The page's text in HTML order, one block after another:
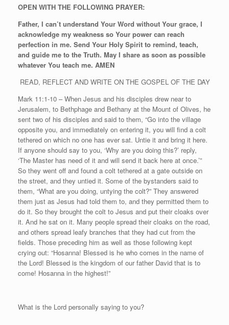
OPEN WITH THE FOLLOWING PRAYER:
Father, I can’t understand Your Word without Your grace, I
acknowledge my weakness so Your power can reach
perfection in me. Send Your Holy Spirit to remind, teach,
and guide me to the Truth. May I share as soon as possible
whatever You teach me. AMEN
READ, REFLECT AND WRITE ON THE GOSPEL OF THE DAY
Mark 11:1-10 – When Jesus and his disciples drew near to
Jerusalem, to Bethphage and Bethany at the Mount of Olives, he
sent two of his disciples and said to them, “Go into the village
opposite you, and immediately on entering it, you will find a colt
tethered on which no one has ever sat. Untie it and bring it here.
If anyone should say to you, ‘Why are you doing this?’ reply,
‘The Master has need of it and will send it back here at once.’”
So they went off and found a colt tethered at a gate outside on
the street, and they untied it. Some of the bystanders said to
them, “What are you doing, untying the colt?” They answered
them just as Jesus had told them to, and they permitted them to
do it. So they brought the colt to Jesus and put their cloaks over
it. And he sat on it. Many people spread their cloaks on the road,
and others spread leafy branches that they had cut from the
fields. Those preceding him as well as those following kept
crying out: “Hosanna! Blessed is he who comes in the name of
the Lord! Blessed is the kingdom of our father David that is to
come! Hosanna in the highest!”
What is the Lord personally saying to you?